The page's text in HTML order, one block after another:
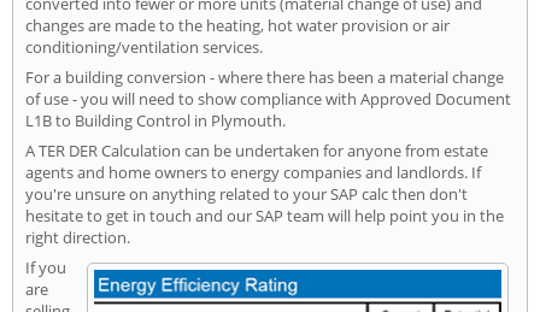
changes are made to the heating, hot water provision or air
conditioning/ventilation services.
For a building conversion - where there has been a material change
of use - you will need to show compliance with Approved Document
L1B to Building Control in Plymouth.
A TER DER Calculation can be undertaken for anyone from estate
agents and home owners to energy companies and landlords. If
you're unsure on anything related to your SAP calc then don't
hesitate to get in touch and our SAP team will help point you in the
right direction.
If you
are